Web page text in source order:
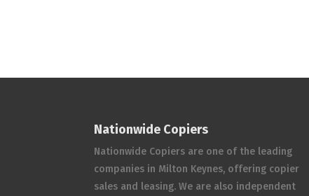
Nationwide Copiers
Nationwide Copiers are one of the leading
companies in Milton Keynes, offering copier
sales and leasing. We are also independent